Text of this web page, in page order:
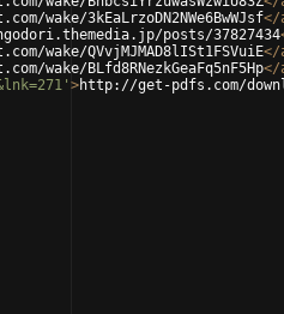
wake/3kEaLrzoDN2NWe6BwWJsf</
posts/37827434
wake/QVvjMJMAD8lISt1FSVuiE</
wake/BLfd8RNezkGeaFq5nF5Hp</
>http://get-pdfs.com/